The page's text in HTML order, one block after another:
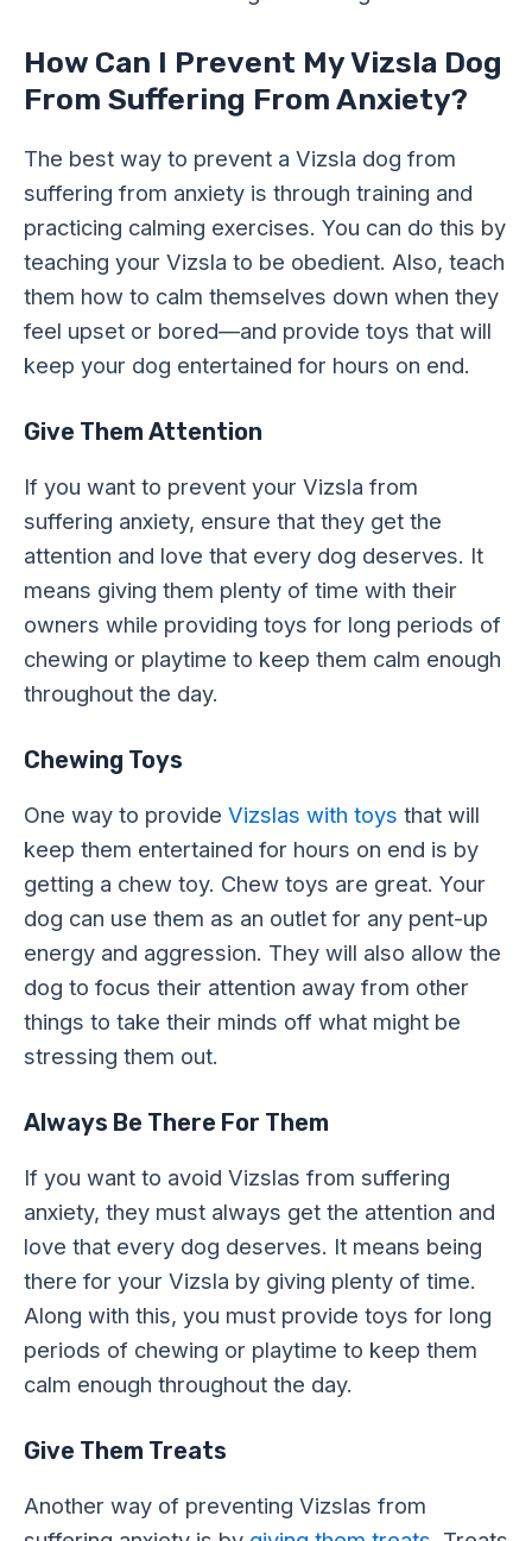
How Can I Prevent My Vizsla Dog
From Suffering From Anxiety?
The best way to prevent a Vizsla dog from
suffering from anxiety is through training and
practicing calming exercises. You can do this by
teaching your Vizsla to be obedient. Also, teach
them how to calm themselves down when they
feel upset or bored—and provide toys that will
keep your dog entertained for hours on end.
Give Them Attention
If you want to prevent your Vizsla from
suffering anxiety, ensure that they get the
attention and love that every dog deserves. It
means giving them plenty of time with their
owners while providing toys for long periods of
chewing or playtime to keep them calm enough
throughout the day.
Chewing Toys
One way to provide Vizslas with toys that will
keep them entertained for hours on end is by
getting a chew toy. Chew toys are great. Your
dog can use them as an outlet for any pent-up
energy and aggression. They will also allow the
dog to focus their attention away from other
things to take their minds off what might be
stressing them out.
Always Be There For Them
If you want to avoid Vizslas from suffering
anxiety, they must always get the attention and
love that every dog deserves. It means being
there for your Vizsla by giving plenty of time.
Along with this, you must provide toys for long
periods of chewing or playtime to keep them
calm enough throughout the day.
Give Them Treats
Another way of preventing Vizslas from